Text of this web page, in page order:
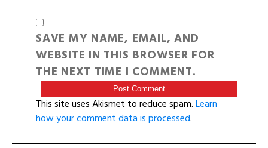
SAVE MY NAME, EMAIL, AND
WEBSITE IN THIS BROWSER FOR
THE NEXT TIME I COMMENT.
This site uses Akismet to reduce spam.Learn
how your comment data is processed.